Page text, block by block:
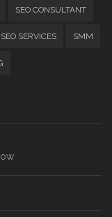
SEO CONSULTANT
SEO SERVICES SMM